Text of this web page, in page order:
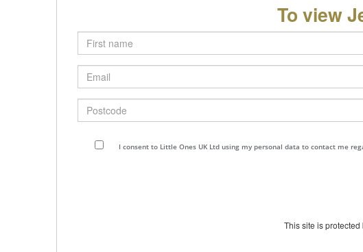
To view
First
name
Email
Postcode
I consent to Little Ones UK Ltd using my personal data to contact me
This site is